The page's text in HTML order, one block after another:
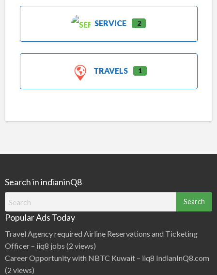
SERVICE 2
TRAVELS 1
Search in indianinQ8
for:
Popular Ads Today
Travel Agency required Airline Reservations and Ticketing
Officer – iiq8 jobs (2 views)
Career Opportunity with NBTC Kuwait – iiq8 IndianInQ8.com
(2 views)